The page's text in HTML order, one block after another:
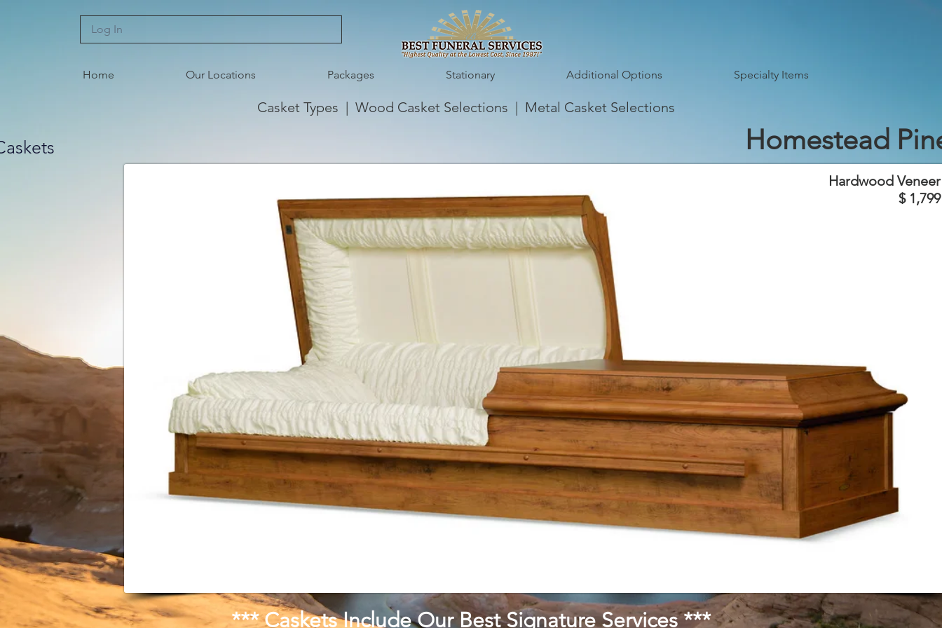
Log In
Home Our Locations Packages Stationary Additional Options Specialty Items
Casket Types | Wood Casket Selections | Metal Casket Selections
Homestead
Hardwood Veneer
$ 1,799
*** Caskets Include Our Best Signature Services ***